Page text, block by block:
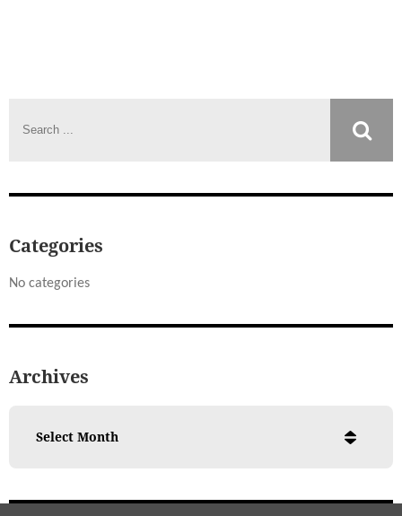
Categories
No categories
Archives